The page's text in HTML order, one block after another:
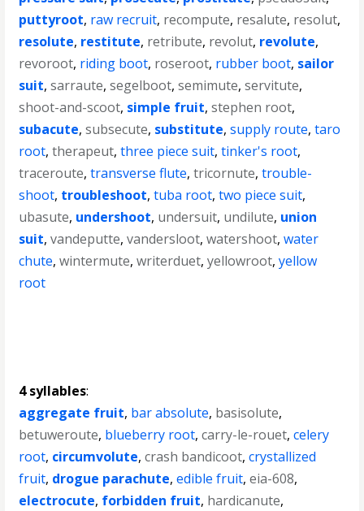
puttyroot, raw recruit, recompute, resalute, resolut,
resolute, restitute, retribute, revolut, revolute,
revoroot, riding boot, roseroot, rubber boot, sailor
suit,sarraute,segelboot,semimute,servitute,
shoot-and-scoot, simple fruit,stephen root,
subacute,subsecute, substitute,supply route,taro
root,therapeut,three piece suit,tinker's root,
traceroute,transverse flute,tricornute,trouble-
shoot, troubleshoot,tuba root,two piece suit,
ubasute, undershoot, undersuit, undilute, union
suit,vandeputte,vandersloot,watershoot,water
chute,wintermute,writerduet,yellowroot,yellow
root
4 syllables:
aggregate fruit, bar absolute, basisolute,
betuweroute, blueberry root,carry-le-rouet,celery
root, circumvolute,crash bandicoot,crystallized
fruit, drogue parachute,edible fruit,eia-608,
electrocute, forbidden fruit, hardicanute,